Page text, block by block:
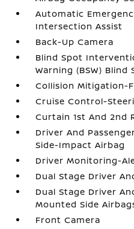
Automatic
Intersection Assist
Back-Up Camera
Blind Spot
Warning (BSW) Blind
Collision Mitigation-
Cruise Control-
Curtain 1st And 2nd
Driver And
Side-Impact Airbag
Driver Monitoring-
Dual Stage Driver
Dual Stage Driver
Mounted Side
Front Camera